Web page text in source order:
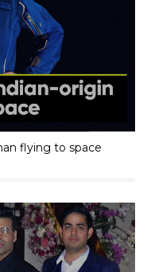
flying to space